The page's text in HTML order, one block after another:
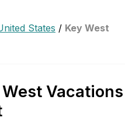
States / Key West
West